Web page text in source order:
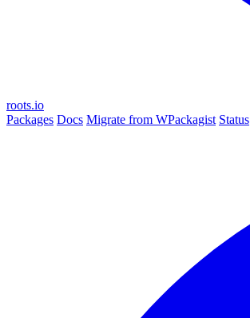
roots.io
Packages Docs Migrate from WPackagist Status